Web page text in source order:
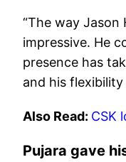
“The way
impressive. He
presence has
and his
Also Read: CSK
Pujara gave